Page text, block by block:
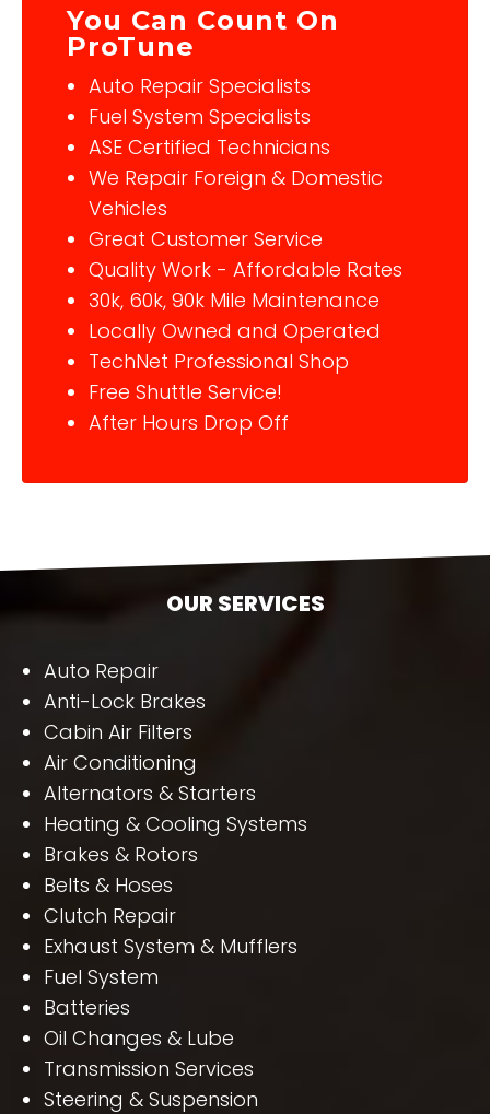
You Can Count On
ProTune
Auto Repair Specialists
Fuel System Specialists
ASE Certified Technicians
We Repair Foreign & Domestic
Vehicles
Great Customer Service
Quality Work - Affordable Rates
30k, 60k, 90k Mile Maintenance
Locally Owned and Operated
TechNet Professional Shop
Free Shuttle Service!
After Hours Drop Off
OUR SERVICES
Auto Repair
Anti-Lock Brakes
Cabin Air Filters
Air Conditioning
Alternators & Starters
Heating & Cooling Systems
Brakes & Rotors
Belts & Hoses
Clutch Repair
Exhaust System & Mufflers
Fuel System
Batteries
Oil Changes & Lube
Transmission Services
Steering & Suspension